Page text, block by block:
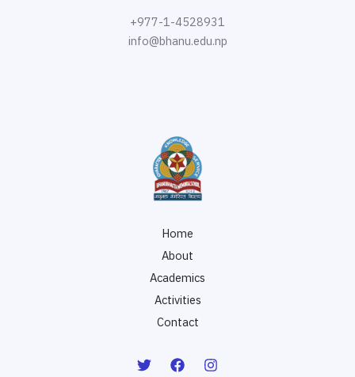
+977-1-4528931
info@bhanu.edu.np
Home
About
Academics
Activities
Contact